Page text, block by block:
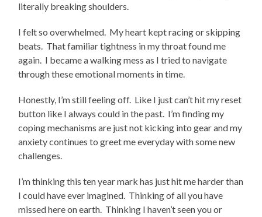
literally breaking shoulders.
I felt so overwhelmed. My heart kept racing or skipping
beats. That familiar tightness in my throat found me
again. I became a walking mess as I tried to navigate
through these emotional moments in time.
Honestly, I’m still feeling off. Like I just can’t hit my reset
button like I always could in the past. I’m finding my
coping mechanisms are just not kicking into gear and my
anxiety continues to greet me everyday with some new
challenges.
I’m thinking this ten year mark has just hit me harder than
I could have ever imagined. Thinking of all you have
missed here on earth. Thinking I haven’t seen you or